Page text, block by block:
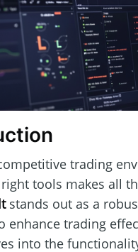
trading
tools makes all
stands out as a
enhance trading
into the